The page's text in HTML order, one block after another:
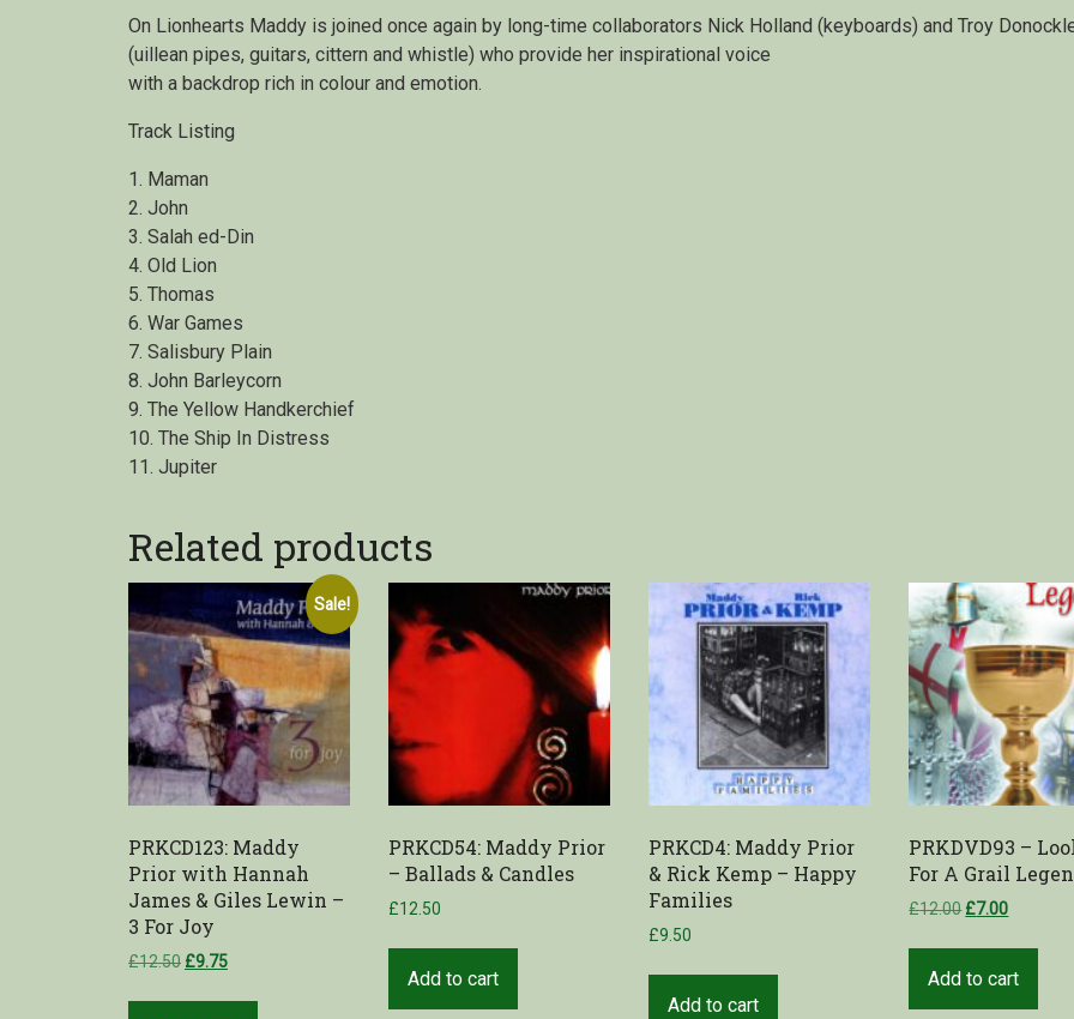
On Lionhearts Maddy is joined once again by long-time collaborators Nick Holland (keyboards) and Troy
(uillean pipes, guitars, cittern and whistle) who provide her inspirational voice
with a backdrop rich in colour and emotion.
Track Listing
1. Maman
2. John
3. Salah ed-Din
4. Old Lion
5. Thomas
6. War Games
7. Salisbury Plain
8. John Barleycorn
9. The Yellow Handkerchief
10. The Ship In Distress
11. Jupiter
Related products
Sale!
PRKCD123: Maddy
Prior with Hannah
James & Giles Lewin –
3 For Joy
£12.50 £9.75
PRKCD54: Maddy Prior
– Ballads & Candles
£12.50
Add to cart
PRKCD4: Maddy Prior
& Rick Kemp – Happy
Families
£9.50
Add to cart
PRKDVD93 –
For A Grail
£12.00 £7.00
Add to cart